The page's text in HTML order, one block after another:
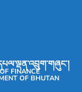
FINANCE
OF BHUTAN